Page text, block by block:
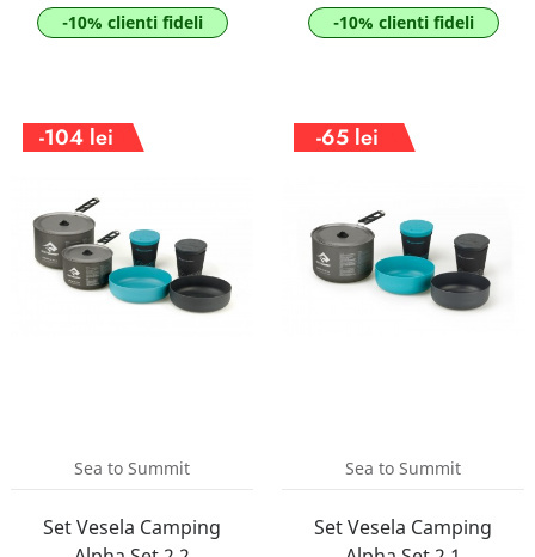
-10% clienti fideli -10% clienti fideli
-104 lei
Sea to Summit
Set Vesela Camping
-65 lei
Sea to Summit
Set Vesela Camping